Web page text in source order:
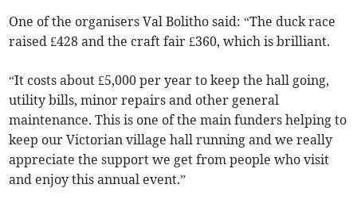
One of the organisers Val Bolitho said: “The duck race
raised £428 and the craft fair £360, which is brilliant.
“It costs about £5,000 per year to keep the hall going,
utility bills, minor repairs and other general
maintenance. This is one of the main funders helping to
keep our Victorian village hall running and we really
appreciate the support we get from people who visit
and enjoy this annual event.”